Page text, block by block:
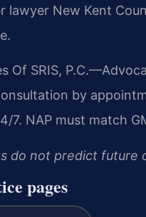
lawyer New Kent
Of SRIS,
by
7. NAP must match
do not predict future
pages